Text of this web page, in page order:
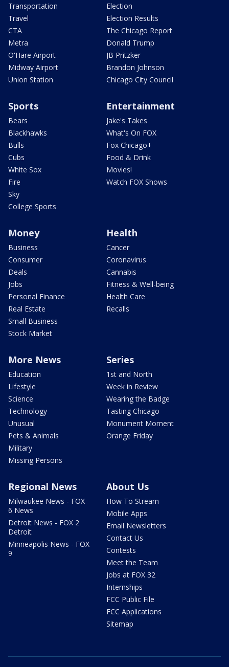
Transportation
Travel
CTA
Metra
O'Hare Airport
Midway Airport
Union Station
Election
Election Results
The Chicago Report
Donald Trump
JB Pritzker
Brandon Johnson
Chicago City Council
Sports
Bears
Blackhawks
Bulls
Cubs
White Sox
Fire
Sky
College Sports
Entertainment
Jake's Takes
What's On FOX
Fox Chicago+
Food & Drink
Movies!
Watch FOX Shows
Money
Business
Consumer
Deals
Jobs
Personal Finance
Real Estate
Small Business
Stock Market
Health
Cancer
Coronavirus
Cannabis
Fitness & Well-being
Health Care
Recalls
More News
Education
Lifestyle
Science
Technology
Unusual
Pets & Animals
Military
Missing Persons
Series
1st and North
Week in Review
Wearing the Badge
Tasting Chicago
Monument Moment
Orange Friday
Regional News
Milwaukee News - FOX
6 News
Detroit News - FOX 2
Detroit
Minneapolis News - FOX
9
About Us
How To Stream
Mobile Apps
Email Newsletters
Contact Us
Contests
Meet the Team
Jobs at FOX 32
Internships
FCC Public File
FCC Applications
Sitemap